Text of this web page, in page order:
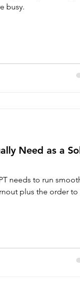
busy.
Need as a
needs to run
plus the order to